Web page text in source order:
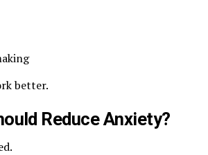
better.
Reduce Anxiety?